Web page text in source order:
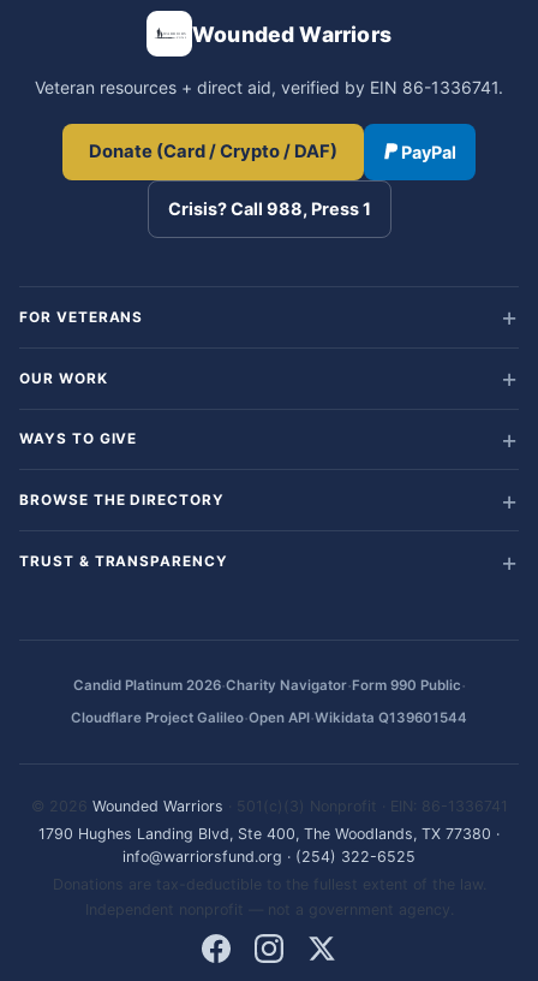
Wounded Warriors
Veteran resources + direct aid, verified by EIN 86-1336741.
Donate (Card / Crypto / DAF) PayPal
Crisis? Call 988, Press 1
FOR VETERANS
OUR WORK
WAYS TO GIVE
BROWSE THE DIRECTORY
TRUST & TRANSPARENCY
Candid Platinum 2026·Charity Navigator·Form 990 Public·
Cloudflare Project Galileo·Open API·Wikidata Q139601544
© 2026 Wounded Warriors · 501(c)(3) Nonprofit · EIN: 86-1336741
1790 Hughes Landing Blvd, Ste 400, The Woodlands, TX 77380 ·
info@warriorsfund.org · (254) 322-6525
Donations are tax-deductible to the fullest extent of the law.
Independent nonprofit — not a government agency.